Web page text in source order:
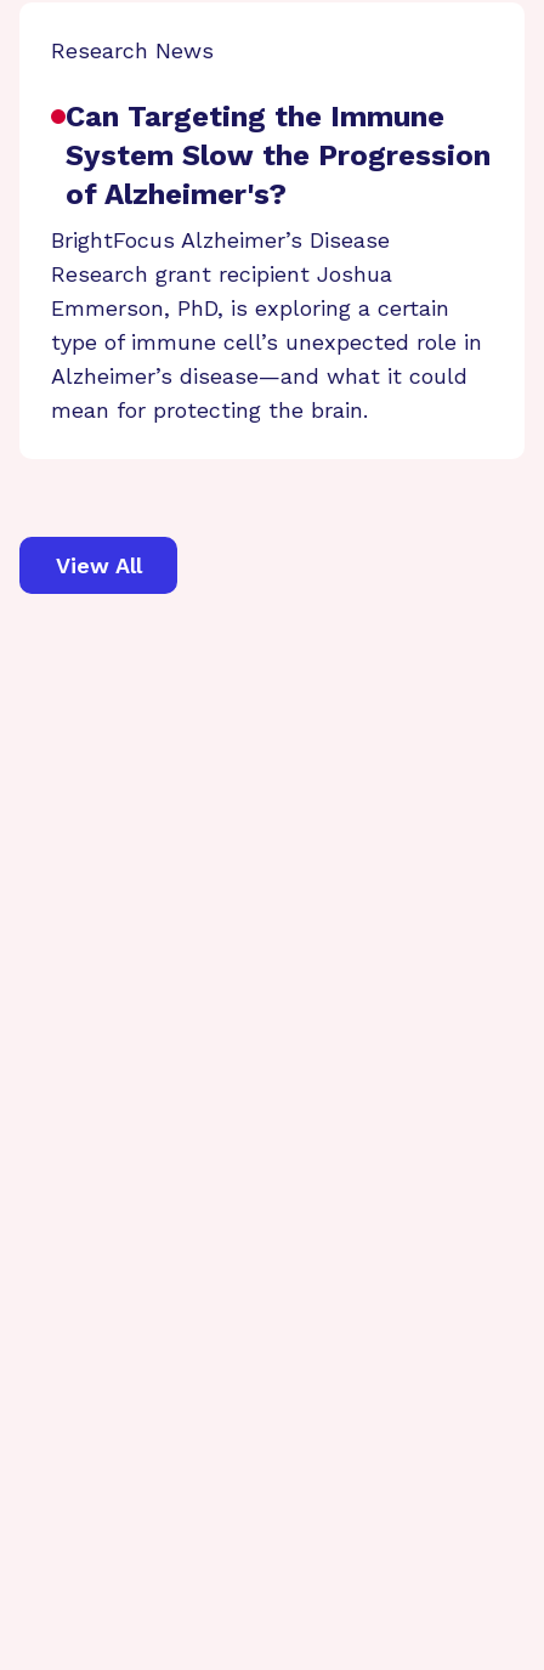
Research News
Can Targeting the Immune
System Slow the Progression
of Alzheimer's?
BrightFocus Alzheimer’s Disease
Research grant recipient Joshua
Emmerson, PhD, is exploring a certain
type of immune cell’s unexpected role in
Alzheimer’s disease—and what it could
mean for protecting the brain.
View All